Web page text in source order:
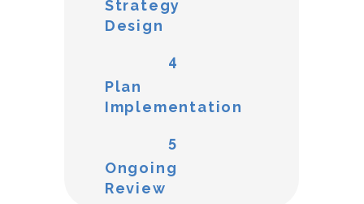
Strategy
Design
Plan
Implementation
4
Ongoing
Review
5